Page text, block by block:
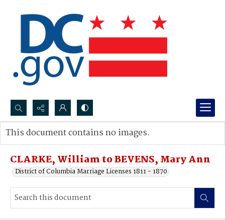
Search...
Advanced search
CLARKE, William to BEVENS, Mary Ann
District of Columbia Marriage Licenses 1811 - 1870
This document contains no images.